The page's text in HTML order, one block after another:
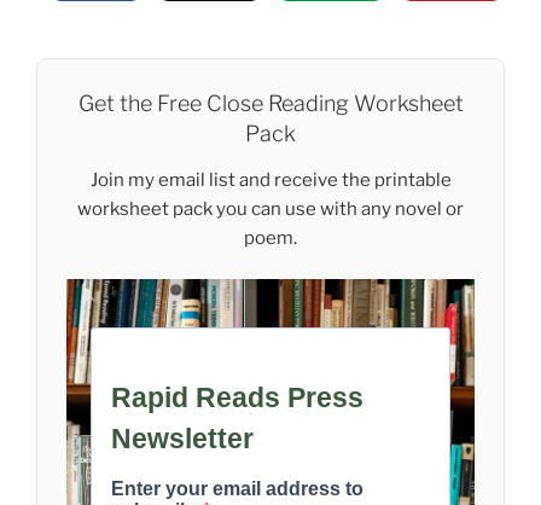
Get the Free Close Reading Worksheet
Pack
Join my email list and receive the printable
worksheet pack you can use with any novel or
poem.